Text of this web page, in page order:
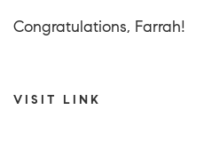
Congratulations, Farrah!
VISIT LINK